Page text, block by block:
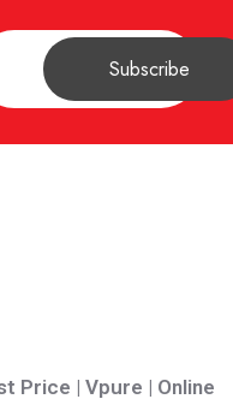
Price | Vpure | Online